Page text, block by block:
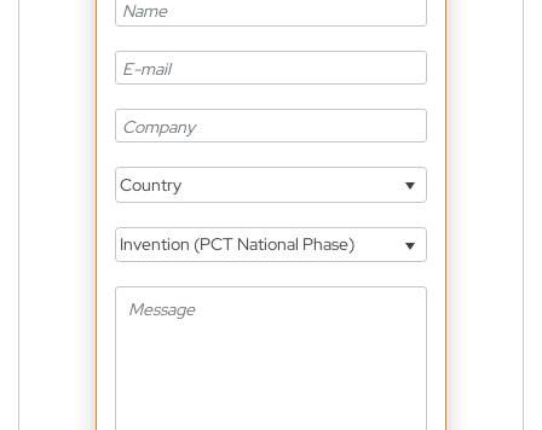
Country
Invention (PCT National Phase)